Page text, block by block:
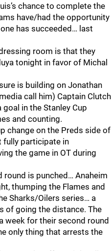
chance to complete the
have/had the opportunity
has succeeded… last
room is that they
tonight in favor of Michal
is building on Jonathan
call him) Captain Clutch
goal in the Stanley Cup
and counting.
change on the Preds side of
fully participate in
the game in OT during
is punched… Anaheim
thumping the Flames and
Sharks/Oilers series… a
of going the distance. The
week for their second round
only thing that arrests the